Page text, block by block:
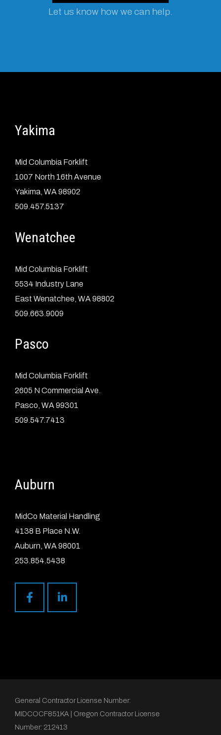
Let us know how we can help.
Yakima
Mid Columbia Forklift
1007 North 16th Avenue
Yakima, WA 98902
509.457.5137
Wenatchee
Mid Columbia Forklift
5534 Industry Lane
East Wenatchee, WA 98802
509.663.9009
Pasco
Mid Columbia Forklift
2605 N Commercial Ave.
Pasco, WA 99301
509.547.7413
Auburn
MidCo Material Handling
4138 B Place N.W.
Auburn, WA 98001
253.854.5438
General Contractor License Number:
MIDCOCF851KA | Oregon Contractor License
Number: 212413